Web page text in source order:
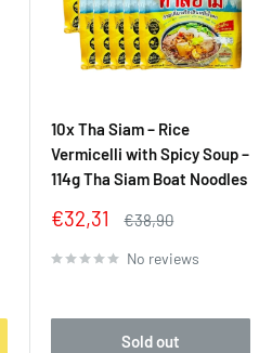
10x Tha Siam – Rice
Vermicelli with Spicy Soup –
114g Tha Siam Boat Noodles
Sale
€32,31
Regular
€38,90
No reviews
Sold out